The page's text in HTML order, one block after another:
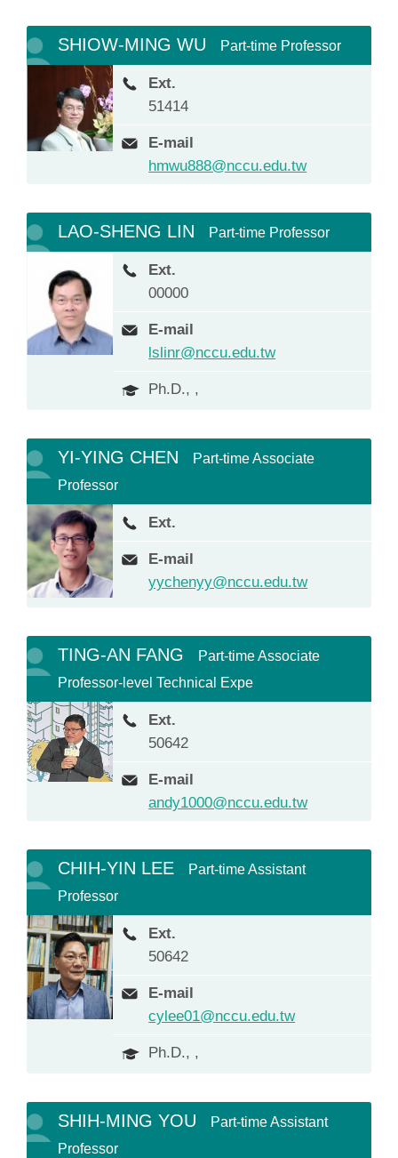
SHIOW-MING WU Part-time Professor
Ext.
51414
E-mail
hmwu888@nccu.edu.tw
LAO-SHENG LIN Part-time Professor
Ext.
00000
E-mail
lslinr@nccu.edu.tw
Ph.D., ,
YI-YING CHEN
Part-time Associate
Professor
Ext.
E-mail
yychenyy@nccu.edu.tw
TING-AN FANG
Part-time Associate
Professor-level Technical Expe
Ext.
50642
E-mail
andy1000@nccu.edu.tw
CHIH-YIN LEE
Part-time Assistant
Professor
Ext.
50642
E-mail
cylee01@nccu.edu.tw
Ph.D., ,
SHIH-MING YOU
Part-time Assistant
Professor